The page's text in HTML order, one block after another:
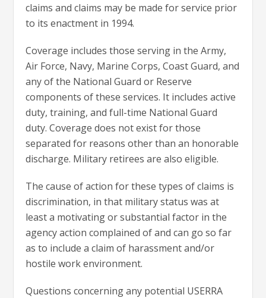
claims and claims may be made for service prior
to its enactment in 1994.
Coverage includes those serving in the Army,
Air Force, Navy, Marine Corps, Coast Guard, and
any of the National Guard or Reserve
components of these services. It includes active
duty, training, and full-time National Guard
duty. Coverage does not exist for those
separated for reasons other than an honorable
discharge. Military retirees are also eligible.
The cause of action for these types of claims is
discrimination, in that military status was at
least a motivating or substantial factor in the
agency action complained of and can go so far
as to include a claim of harassment and/or
hostile work environment.
Questions concerning any potential USERRA